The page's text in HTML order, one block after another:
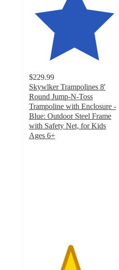
$229.99
Skywlker Trampolines 8'
Round Jump-N-Toss
Trampoline with Enclosure -
Blue: Outdoor Steel Frame
with Safety Net, for Kids
Ages 6+